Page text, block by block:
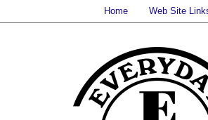
Home Web Site